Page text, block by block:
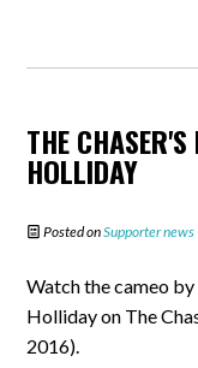
THE
HOLLIDAY
Posted onSupporter news
Watch the cameo
Holliday on The
2016).